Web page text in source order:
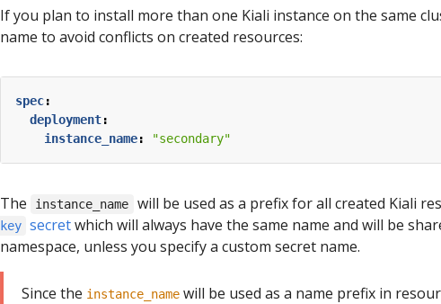
If you plan to install more than one Kiali instance on the same
name to avoid conflicts on created resources:
spec:
deployment:
instance_name: "secondary"
The instance_name will be used as a prefix for all created Kiali
key secretwhich will always have the same name and will be
namespace, unless you specify a custom secret name.
Since the instance_name will be used as a name prefix in